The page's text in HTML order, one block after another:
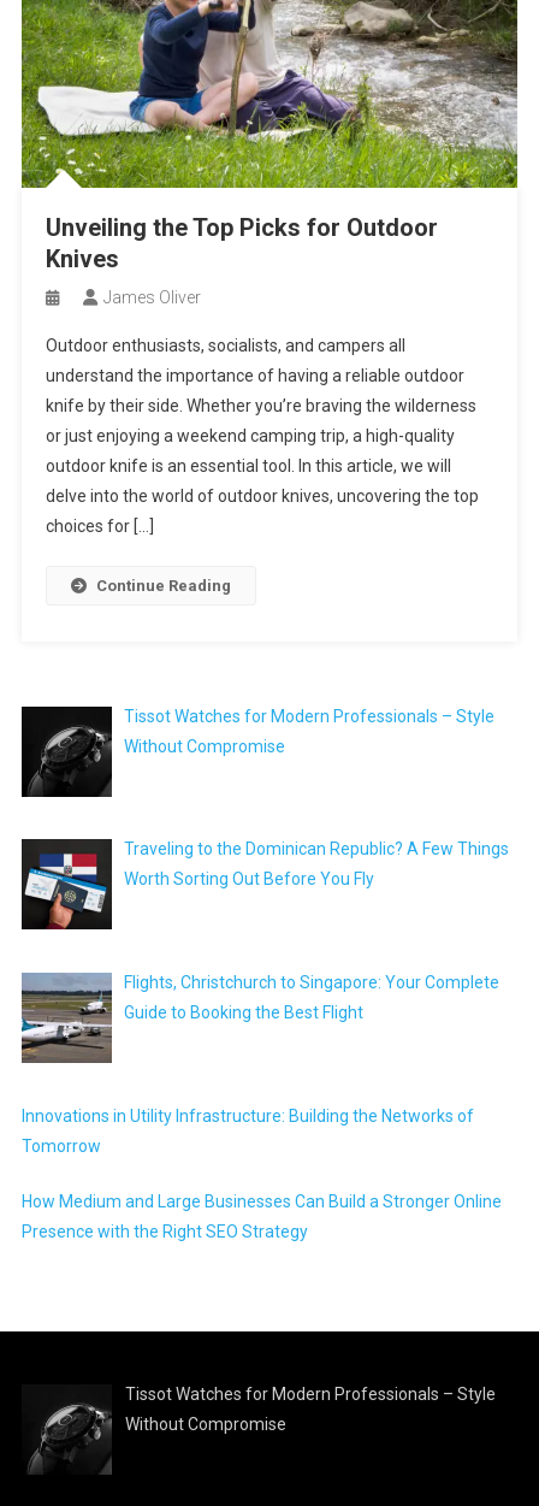
Unveiling the Top Picks for Outdoor
Knives
James Oliver
Outdoor enthusiasts, socialists, and campers all
understand the importance of having a reliable outdoor
knife by their side. Whether you’re braving the wilderness
or just enjoying a weekend camping trip, a high-quality
outdoor knife is an essential tool. In this article, we will
delve into the world of outdoor knives, uncovering the top
choices for […]
Continue Reading
Tissot Watches for Modern Professionals – Style
Without Compromise
Traveling to the Dominican Republic? A Few Things
Worth Sorting Out Before You Fly
Flights, Christchurch to Singapore: Your Complete
Guide to Booking the Best Flight
Innovations in Utility Infrastructure: Building the Networks of
Tomorrow
How Medium and Large Businesses Can Build a Stronger Online
Presence with the Right SEO Strategy
Tissot Watches for Modern Professionals – Style
Without Compromise